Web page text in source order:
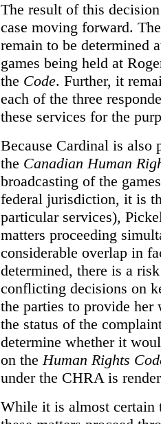
The result of this
case moving forward.
remain to be determined
games being held at
the Code. Further, it
each of the three
these services for the
Because Cardinal is also
the Canadian Human
broadcasting of the
federal jurisdiction, it is
particular services),
matters proceeding
considerable overlap in
determined, there is a
conflicting decisions on
the parties to provide
the status of the
determine whether it
on theHuman Rights
under the CHRA is
While it is almost certain